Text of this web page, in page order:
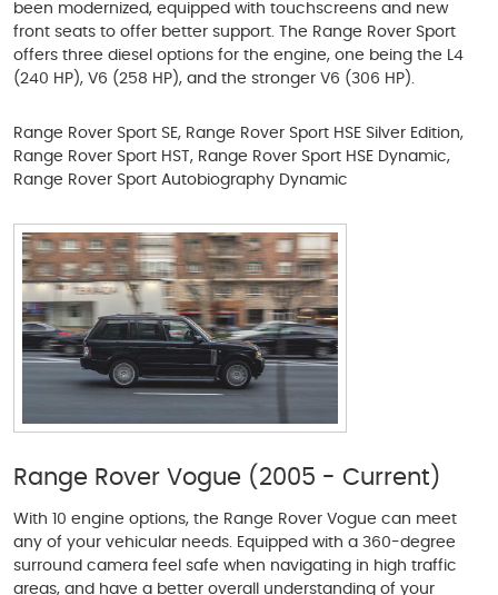
been modernized, equipped with touchscreens and new
front seats to offer better support. The Range Rover Sport
offers three diesel options for the engine, one being the L4
(240 HP), V6 (258 HP), and the stronger V6 (306 HP).
Range Rover Sport SE, Range Rover Sport HSE Silver Edition,
Range Rover Sport HST, Range Rover Sport HSE Dynamic,
Range Rover Sport Autobiography Dynamic
Range Rover Vogue (2005 - Current)
With 10 engine options, the Range Rover Vogue can meet
any of your vehicular needs. Equipped with a 360-degree
surround camera feel safe when navigating in high traffic
areas, and have a better overall understanding of your